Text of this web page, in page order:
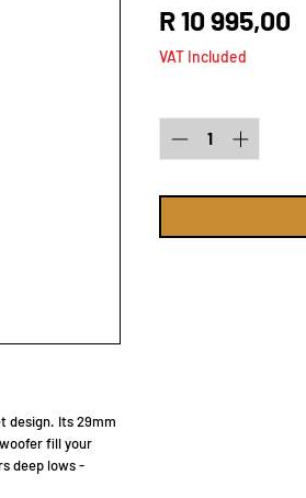
design. Its 29mm
fill your
deep lows -
R 10 995,00
VAT Included